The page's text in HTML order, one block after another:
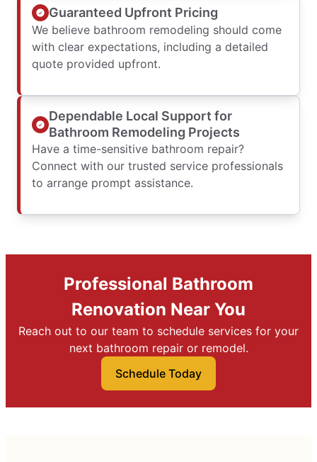
Guaranteed Upfront Pricing
We believe bathroom remodeling should come
with clear expectations, including a detailed
quote provided upfront.
Dependable Local Support for
Bathroom Remodeling Projects
Have a time-sensitive bathroom repair?
Connect with our trusted service professionals
to arrange prompt assistance.
Professional Bathroom
Renovation Near You
Reach out to our team to schedule services for your
next bathroom repair or remodel.
Schedule Today